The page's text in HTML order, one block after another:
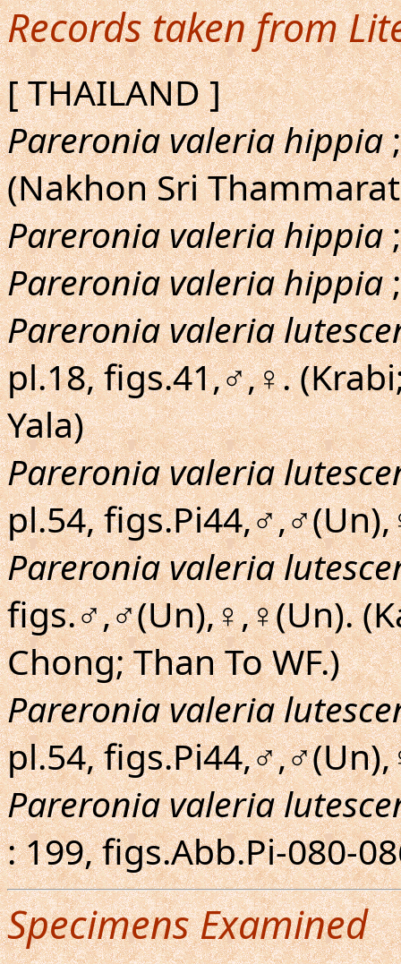
Records taken from
[ THAILAND ]
Pareronia valeria hippia
(Nakhon Sri
Pareronia valeria hippia
Pareronia valeria hippia
Pareronia valeria
pl.18, figs.41,♂,♀.
Yala)
Pareronia valeria
pl.54,
Pareronia valeria
figs.♂,♂(Un),♀,♀(Un).
Chong; Than To WF.)
Pareronia valeria
pl.54,
Pareronia valeria
: 199, figs.Abb.Pi-080-
Specimens Examined